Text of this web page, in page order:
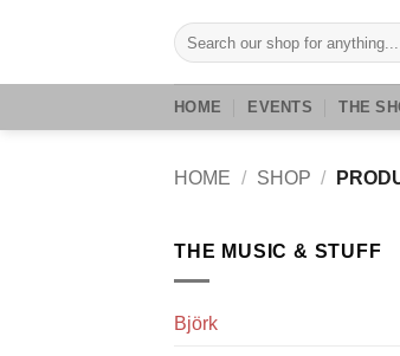
Search
for:
HOME EVENTS THE
HOME / SHOP /
THE MUSIC & STUFF
Björk